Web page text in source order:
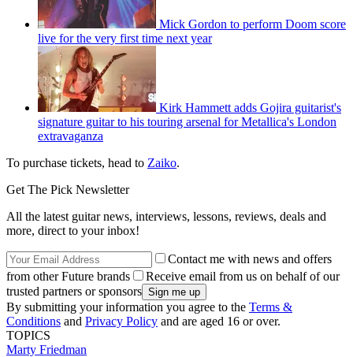
Mick Gordon to perform Doom score
live for the very first time next year
Kirk Hammett adds Gojira guitarist's
signature guitar to his touring arsenal for Metallica's London
extravaganza
To purchase tickets, head to Zaiko.
Get The Pick Newsletter
All the latest guitar news, interviews, lessons, reviews, deals and
more, direct to your inbox!
Contact me with news and offers
from other Future brands
Receive email from us on behalf of our
trusted partners or sponsors
By submitting your information you agree to the Terms &
Conditions and Privacy Policy and are aged 16 or over.
TOPICS
Marty Friedman